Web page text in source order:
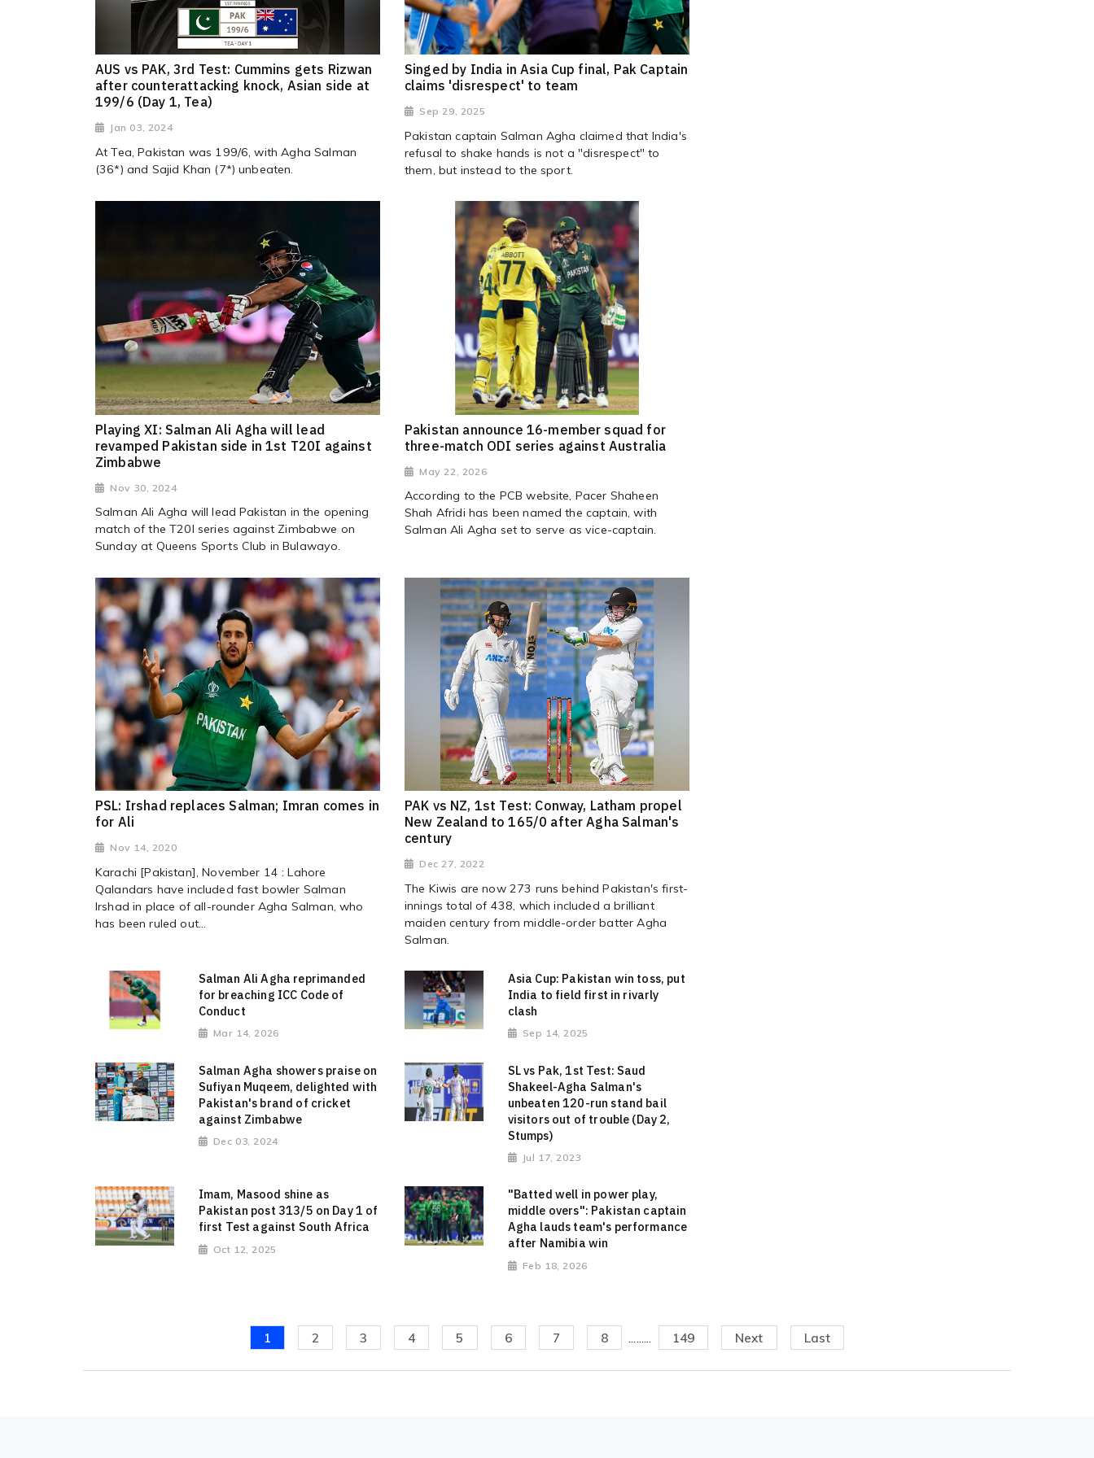
AUS vs PAK, 3rd Test: Cummins gets Rizwan
after counterattacking knock, Asian side at
199/6 (Day 1, Tea)
Jan 03, 2024
At Tea, Pakistan was 199/6, with Agha Salman
(36*) and Sajid Khan (7*) unbeaten.
Singed by India in Asia Cup final, Pak Captain
claims 'disrespect' to team
Sep 29, 2025
Pakistan captain Salman Agha claimed that India's
refusal to shake hands is not a "disrespect" to
them, but instead to the sport.
Playing XI: Salman Ali Agha will lead
revamped Pakistan side in 1st T20I against
Zimbabwe
Nov 30, 2024
Salman Ali Agha will lead Pakistan in the opening
match of the T20I series against Zimbabwe on
Sunday at Queens Sports Club in Bulawayo.
Pakistan announce 16-member squad for
three-match ODI series against Australia
May 22, 2026
According to the PCB website, Pacer Shaheen
Shah Afridi has been named the captain, with
Salman Ali Agha set to serve as vice-captain.
PSL: Irshad replaces Salman; Imran comes in
for Ali
Nov 14, 2020
Karachi [Pakistan], November 14 : Lahore
Qalandars have included fast bowler Salman
Irshad in place of all-rounder Agha Salman, who
has been ruled out...
PAK vs NZ, 1st Test: Conway, Latham propel
New Zealand to 165/0 after Agha Salman's
century
Dec 27, 2022
The Kiwis are now 273 runs behind Pakistan's first-
innings total of 438, which included a brilliant
maiden century from middle-order batter Agha
Salman.
Salman Ali Agha reprimanded
for breaching ICC Code of
Conduct
Mar 14, 2026
Asia Cup: Pakistan win toss, put
India to field first in rivarly
clash
Sep 14, 2025
Salman Agha showers praise on
Sufiyan Muqeem, delighted with
Pakistan's brand of cricket
against Zimbabwe
Dec 03, 2024
SL vs Pak, 1st Test: Saud
Shakeel-Agha Salman's
unbeaten 120-run stand bail
visitors out of trouble (Day 2,
Stumps)
Jul 17, 2023
Imam, Masood shine as
Pakistan post 313/5 on Day 1 of
first Test against South Africa
Oct 12, 2025
"Batted well in power play,
middle overs": Pakistan captain
Agha lauds team's performance
after Namibia win
Feb 18, 2026
1 2 3 4 5 6 7 8 149 Next Last